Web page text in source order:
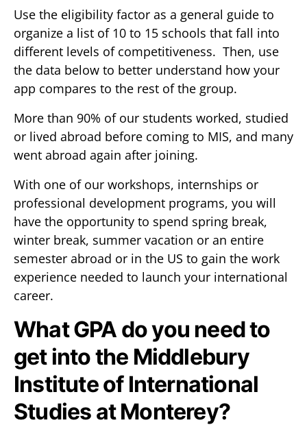
Use the eligibility factor as a general guide to
organize a list of 10 to 15 schools that fall into
different levels of competitiveness. Then, use
the data below to better understand how your
app compares to the rest of the group.
More than 90% of our students worked, studied
or lived abroad before coming to MIS, and many
went abroad again after joining.
With one of our workshops, internships or
professional development programs, you will
have the opportunity to spend spring break,
winter break, summer vacation or an entire
semester abroad or in the US to gain the work
experience needed to launch your international
career.
What GPA do you need to
get into the Middlebury
Institute of International
Studies at Monterey?